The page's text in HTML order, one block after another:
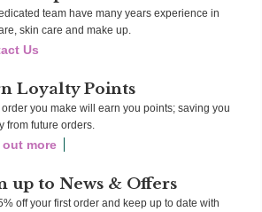
team have many years experience in
skin care and make up.
Us
Loyalty Points
order you make will earn you points; saving you
from future orders.
out more
up to News & Offers
off your first order and keep up to date with